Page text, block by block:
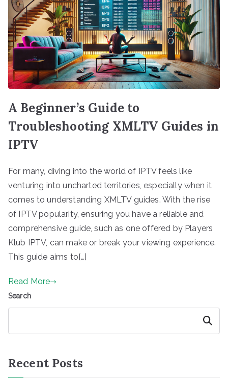
A Beginner’s Guide to
Troubleshooting XMLTV Guides in
IPTV
For many, diving into the world of IPTV feels like
venturing into uncharted territories, especially when it
comes to understanding XMLTV guides. With the rise
of IPTV popularity, ensuring you have a reliable and
comprehensive guide, such as one offered by Players
Klub IPTV, can make or break your viewing experience.
This guide aims to[…]
Read More
Search
Search
Recent Posts